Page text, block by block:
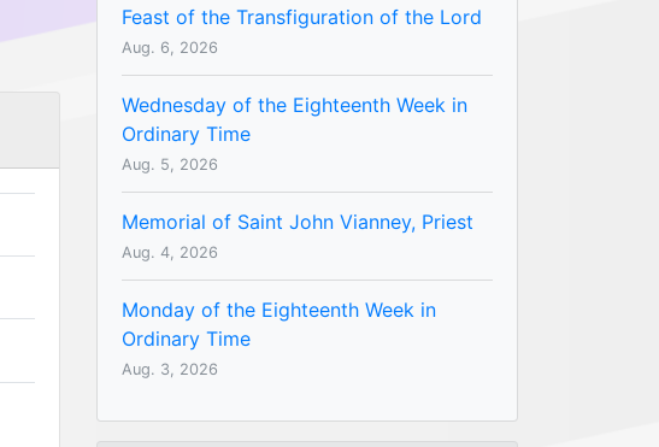
Feast of the Transfiguration of the Lord
Aug. 6, 2026
Wednesday of the Eighteenth Week in
Ordinary Time
Aug. 5, 2026
Memorial of Saint John Vianney, Priest
Aug. 4, 2026
Monday of the Eighteenth Week in
Ordinary Time
Aug. 3, 2026